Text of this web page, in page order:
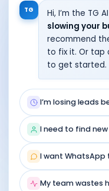
TG Hi, I’m the TG
slowing your
recommend
to fix it. Or tap
to get started.
I’m losing leads
I need to find
I want WhatsApp
My team wastes